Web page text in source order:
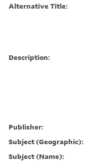
Alternative Title:
Description:
Publisher:
Subject (Geographic):
Subject (Name):